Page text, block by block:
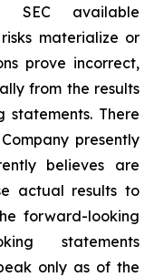
SEC available
materialize or
prove incorrect,
from the results
There
presently
believes are
actual results to
forward-looking
statements
only as of the